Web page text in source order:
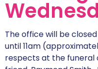
The office will be
until 11am
respects at the funeral